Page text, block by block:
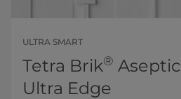
ULTRA SMART
Tetra Brik® Aseptic
Ultra Edge